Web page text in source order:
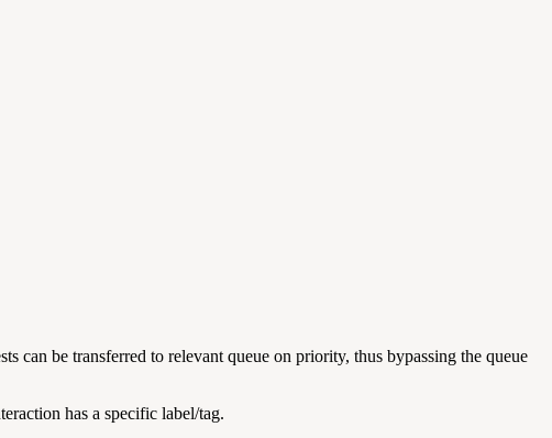
can be transferred to relevant queue on priority, thus bypassing the queue
has a specific label/tag.